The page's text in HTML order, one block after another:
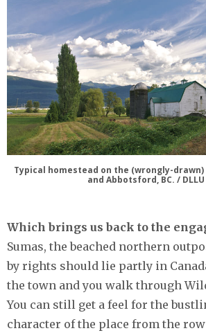
Typical homestead on the (wrongly-drawn)
and Abbotsford, BC. / DLLU
Which brings us back to the
Sumas, the beached northern
by rights should lie partly in
the town and you walk through
You can still get a feel for the
character of the place from the